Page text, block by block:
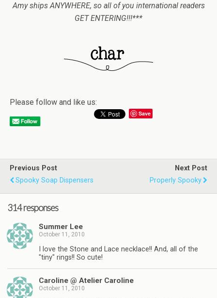
Amy ships ANYWHERE, so all of you international readers
GET ENTERING!!!***
Please follow and like us:
Save
Previous Post
Spooky Soap Dispensers
Next Post
Properly Spooky
314 responses
Summer Lee
October 11, 2010
I love the Stone and Lace necklace!! And, all of the
"tiny" rings!! So cute!
Caroline @ Atelier Caroline
October 11, 2010